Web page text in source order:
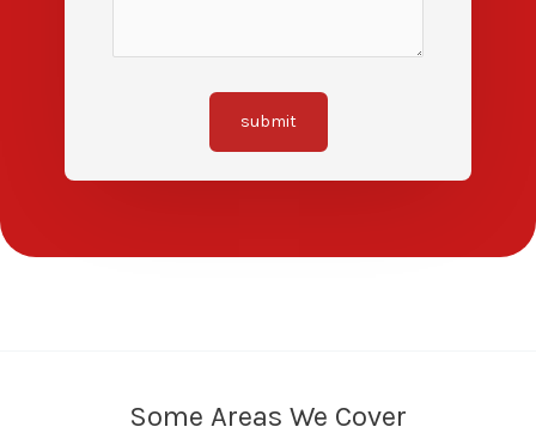
submit
Some Areas We Cover